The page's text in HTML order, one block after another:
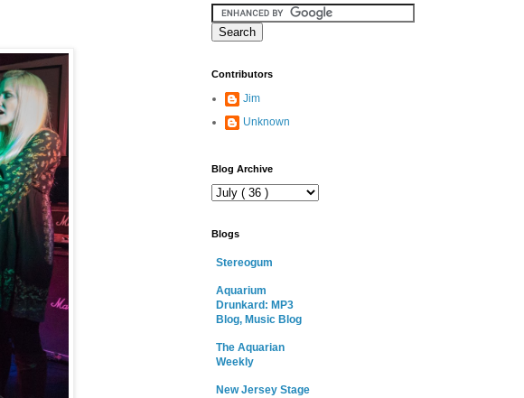
Contributors
Jim
Unknown
Blog Archive
Blogs
Stereogum
Aquarium
Drunkard: MP3
Blog, Music Blog
The Aquarian
Weekly
New Jersey Stage